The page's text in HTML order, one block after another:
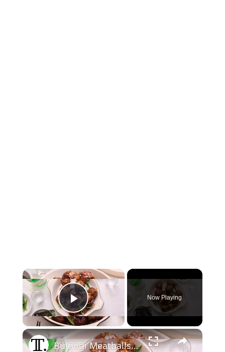
Play Video
Now Playing
Bulgogi Meatballs Party Appetizer Recipe